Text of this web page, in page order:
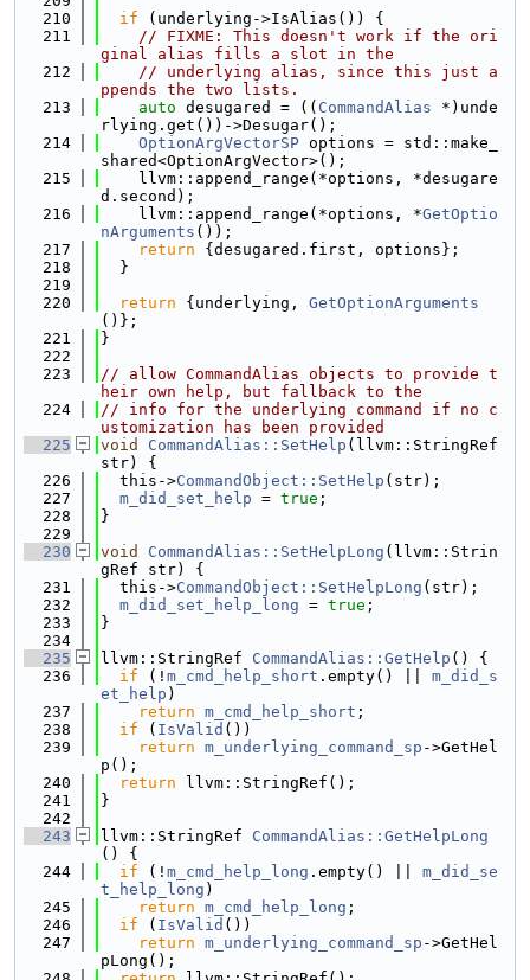
  210
if (underlying->IsAlias()) {
  211
// FIXME: This doesn't work if the ori
ginal alias fills a slot in the
  212
// underlying alias, since this just a
ppends the two lists.
  213
auto desugared = (( CommandAlias *)unde
rlying.get())->Desugar();
  214
OptionArgVectorSP options = std::make_
shared<OptionArgVector>();
  215
    llvm::append_range(*options, *desugare
d.second);
  216
    llvm::append_range(*options, *
GetOptio
nArguments ());
  217
return {desugared.first, options};
  218
  }
  219
  220
return {underlying, GetOptionArguments
()};
  221
}
  222
  223
// allow CommandAlias objects to provide t
heir own help, but fallback to the
  224
// info for the underlying command if no c
ustomization has been provided
  225
void CommandAlias::SetHelp (llvm::StringRef
str) {
  226
  this->
CommandObject::SetHelp (str);
  227
m_did_set_help = true ;
  228
}
  229
  230
void CommandAlias::SetHelpLong (llvm::Strin
gRef str) {
  231
  this->
CommandObject::SetHelpLong (str);
  232
m_did_set_help_long = true ;
  233
}
  234
  235
llvm::StringRef CommandAlias::GetHelp () {
  236
if (! m_cmd_help_short .empty() || m_did_s
et_help )
  237
return m_cmd_help_short ;
  238
if ( IsValid ())
  239
return m_underlying_command_sp ->GetHel
p();
  240
return llvm::StringRef();
  241
}
  242
  243
llvm::StringRef CommandAlias::GetHelpLong
() {
  244
if (! m_cmd_help_long .empty() || m_did_se
t_help_long )
  245
return m_cmd_help_long ;
  246
if ( IsValid ())
  247
return m_underlying_command_sp ->GetHel
pLong();